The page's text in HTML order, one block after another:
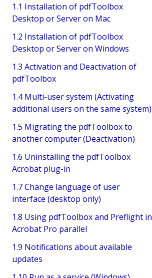
1.1 Installation of pdfToolbox
Desktop or Server on Mac
1.2 Installation of pdfToolbox
Desktop or Server on Windows
1.3 Activation and Deactivation of
pdfToolbox
1.4 Multi-user system (Activating
additional users on the same system)
1.5 Migrating the pdfToolbox to
another computer (Deactivation)
1.6 Uninstalling the pdfToolbox
Acrobat plug-in
1.7 Change language of user
interface (desktop only)
1.8 Using pdfToolbox and Preflight in
Acrobat Pro parallel
1.9 Notifications about available
updates